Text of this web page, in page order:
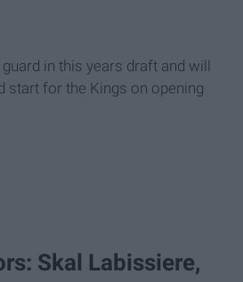
in this years draft and will
start for the Kings on opening
Skal Labissiere,